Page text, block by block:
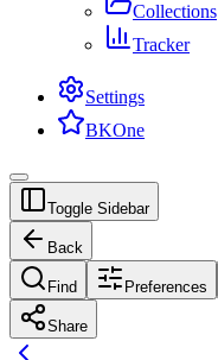
Collections
Tracker
Settings
BKOne
Toggle Sidebar
Back
Find Preferences
Share